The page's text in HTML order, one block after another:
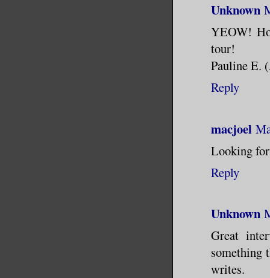
Unknown
YEOW!
tour!
Pauline E.
Reply
macjoel
Looking
Reply
Unknown
Great
something
writes.